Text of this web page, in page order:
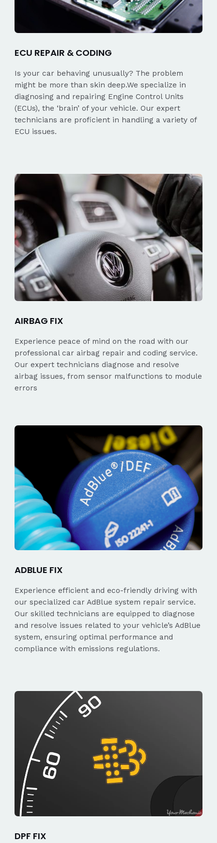
ECU REPAIR & CODING
Is your car behaving unusually? The problem
might be more than skin deep.We specialize in
diagnosing and repairing Engine Control Units
(ECUs), the ‘brain’ of your vehicle. Our expert
technicians are proficient in handling a variety of
ECU issues.
AIRBAG FIX
Experience peace of mind on the road with our
professional car airbag repair and coding service.
Our expert technicians diagnose and resolve
airbag issues, from sensor malfunctions to module
errors
ADBLUE FIX
Experience efficient and eco-friendly driving with
our specialized car AdBlue system repair service.
Our skilled technicians are equipped to diagnose
and resolve issues related to your vehicle’s AdBlue
system, ensuring optimal performance and
compliance with emissions regulations.
DPF FIX